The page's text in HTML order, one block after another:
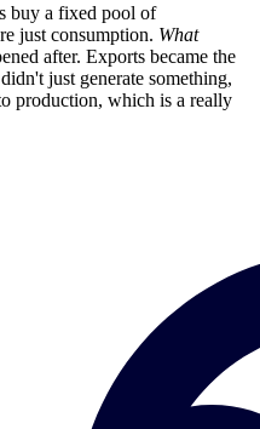
buy a fixed pool of
just consumption. What
after. Exports became the
just generate something,
production, which is a really